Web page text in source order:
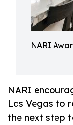
NARI
NARI
Las Vegas to
the next step